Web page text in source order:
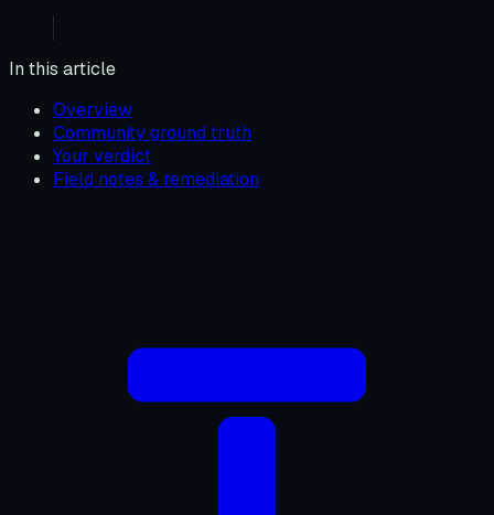
In this article
Overview
Community ground truth
Your verdict
Field notes & remediation